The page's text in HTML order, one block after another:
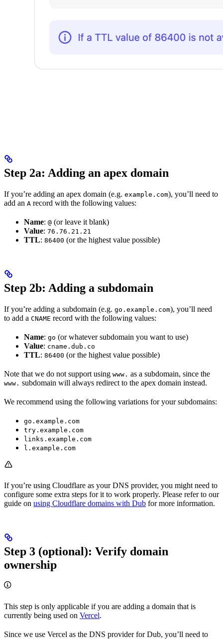
Step 2a: Adding an apex domain
If you’re adding an apex domain (e.g. example.com), you’ll need to
add an A record with the following values:
Name: @ (or leave it blank)
Value: 76.76.21.21
TTL: 86400 (or the highest value possible)
Step 2b: Adding a subdomain
If you’re adding a subdomain (e.g. go.example.com), you’ll need
to add a CNAME record with the following values:
Name: go (or whatever subdomain you want to use)
Value: cname.dub.co
TTL: 86400 (or the highest value possible)
Note that we do not support using www. as a subdomain, since the
www. subdomain will always redirect to the apex domain instead.
We recommend using the following variations for your subdomains:
go.example.com
try.example.com
links.example.com
l.example.com
If you’re using Cloudflare as your DNS provider, you might need to
configure some extra steps for it to work properly. Please refer to our
guide on using Cloudflare domains with Dub for more information.
Step 3 (optional): Verify domain
ownership
This step is only applicable if you are adding a domain that is
currently being used on Vercel.
Since we use Vercel as the DNS provider for Dub, you’ll need to